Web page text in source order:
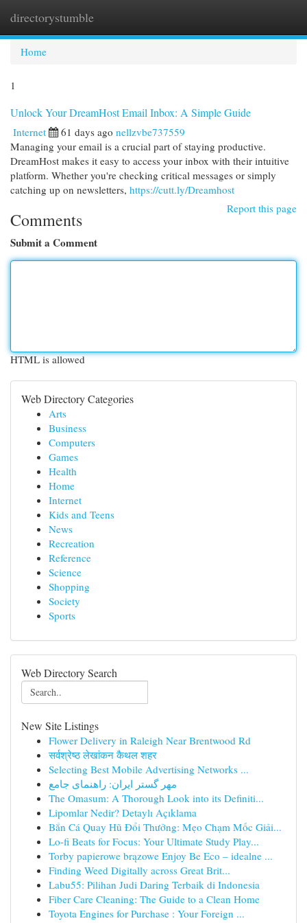
directorystumble
Home
1
Unlock Your DreamHost Email Inbox: A Simple Guide
Internet 61 days ago nellzvbe737559
Managing your email is a crucial part of staying productive.
DreamHost makes it easy to access your inbox with their intuitive
platform. Whether you're checking critical messages or simply
catching up on newsletters, https://cutt.ly/Dreamhost
Report this page
Comments
Submit a Comment
HTML is allowed
Web Directory Categories
Arts
Business
Computers
Games
Health
Home
Internet
Kids and Teens
News
Recreation
Reference
Science
Shopping
Society
Sports
Web Directory Search
New Site Listings
Flower Delivery in Raleigh Near Brentwood Rd
सर्वश्रेष्ठ लेखांकन कैथल शहर
Selecting Best Mobile Advertising Networks ...
مهر گستر ایران: راهنمای جامع
The Omasum: A Thorough Look into its Definiti...
Lipomlar Nedir? Detaylı Açıklama
Bắn Cá Quay Hũ Đổi Thưởng: Mẹo Chạm Mốc Giải...
Lo-fi Beats for Focus: Your Ultimate Study Play...
Torby papierowe brązowe Enjoy Be Eco – idealne ...
Finding Weed Digitally across Great Brit...
Labu55: Pilihan Judi Daring Terbaik di Indonesia
Fiber Care Cleaning: The Guide to a Clean Home
Toyota Engines for Purchase : Your Foreign ...